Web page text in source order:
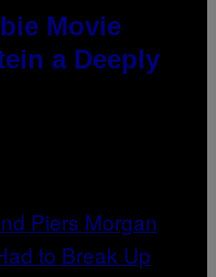
Movie
a Deeply